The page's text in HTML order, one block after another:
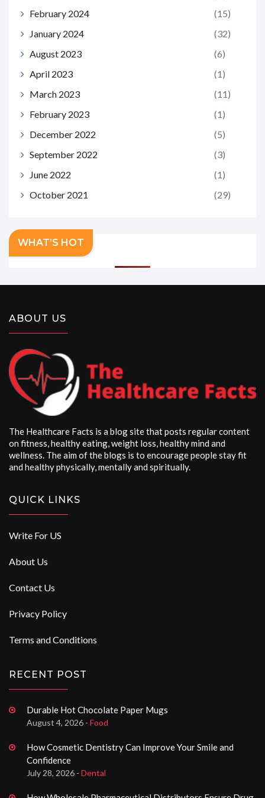
February 2024
(15)
January 2024
(32)
August 2023
(6)
April 2023
(1)
March 2023
(11)
February 2023
(1)
December 2022
(5)
September 2022
(3)
June 2022
(1)
October 2021
(29)
WHAT’S HOT
ABOUT US
The Healthcare Facts is a blog site that posts regular content
on fitness, healthy eating, weight loss, healthy mind and
wellness. The aim of the blogs is to encourage people stay fit
and healthy physically, mentally and spiritually.
QUICK LINKS
Write For US
About Us
Contact Us
Privacy Policy
Terms and Conditions
RECENT POST
Durable Hot Chocolate Paper Mugs
August 4, 2026 - Food
How Cosmetic Dentistry Can Improve Your Smile and
Confidence
July 28, 2026 - Dental